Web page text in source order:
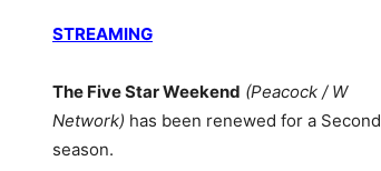
STREAMING
The Five Star Weekend (Peacock / W
Network) has been renewed for a Second
season.